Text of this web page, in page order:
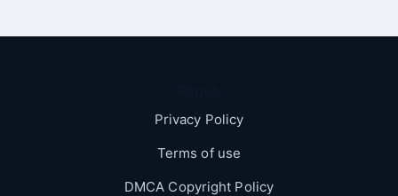
Privacy Policy
Terms of use
DMCA Copyright Policy